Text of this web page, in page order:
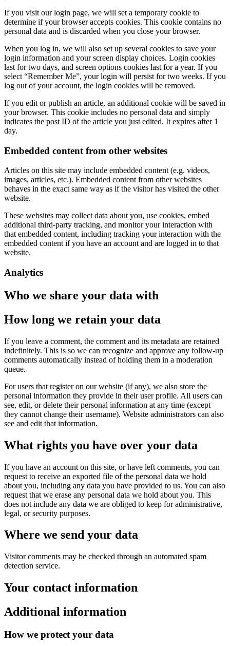
If you visit our login page, we will set a temporary cookie to
determine if your browser accepts cookies. This cookie contains no
personal data and is discarded when you close your browser.
When you log in, we will also set up several cookies to save your
login information and your screen display choices. Login cookies
last for two days, and screen options cookies last for a year. If you
select “Remember Me”, your login will persist for two weeks. If you
log out of your account, the login cookies will be removed.
If you edit or publish an article, an additional cookie will be saved in
your browser. This cookie includes no personal data and simply
indicates the post ID of the article you just edited. It expires after 1
day.
Embedded content from other websites
Articles on this site may include embedded content (e.g. videos,
images, articles, etc.). Embedded content from other websites
behaves in the exact same way as if the visitor has visited the other
website.
These websites may collect data about you, use cookies, embed
additional third-party tracking, and monitor your interaction with
that embedded content, including tracking your interaction with the
embedded content if you have an account and are logged in to that
website.
Analytics
Who we share your data with
How long we retain your data
If you leave a comment, the comment and its metadata are retained
indefinitely. This is so we can recognize and approve any follow-up
comments automatically instead of holding them in a moderation
queue.
For users that register on our website (if any), we also store the
personal information they provide in their user profile. All users can
see, edit, or delete their personal information at any time (except
they cannot change their username). Website administrators can also
see and edit that information.
What rights you have over your data
If you have an account on this site, or have left comments, you can
request to receive an exported file of the personal data we hold
about you, including any data you have provided to us. You can also
request that we erase any personal data we hold about you. This
does not include any data we are obliged to keep for administrative,
legal, or security purposes.
Where we send your data
Visitor comments may be checked through an automated spam
detection service.
Your contact information
Additional information
How we protect your data